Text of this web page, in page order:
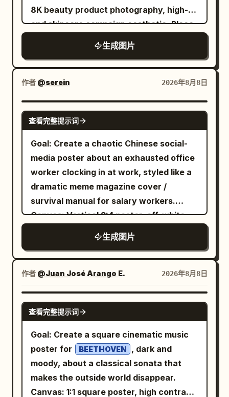
combined with whiteboard/chalk marker
doodles, soft bokeh background, warm
natural light, crisp readable typography,
teal accent color, navy and wood tones,
hand-drawn white and mint text
overlays as if written on glass in front of
the scene. Constraints: Keep all visible
text in English and legible. Use exactly 3
left-side fact icons, exactly 4 books,
exactly 1 laptop, exactly 1 mug, and
exactly 1 robot. Avoid photorealistic
humans, avoid clutter, avoid extra logos
beyond the OpenAI-style knot marks,
and do not add watermarks.
to the right-side helical backbone;
“Hydrogen bonds” in black pointing to
the dotted bond lines between base
pointing to the orange strand crossing
the lower foreground. Use crisp sans-
serif typography and avoid crowding.
Visual style: Hyper-detailed scientific 3D
render, glossy translucent molecular
beads, realistic refraction, soft bokeh
background, professional biology
textbook infographic, balanced
educational clarity and cinematic depth.
Constraints: Use exactly the 4
nucleotide labels and exactly the 3
extra labels, icons, captions, legends,
watermarks, or borders. Keep all text
sharp and correctly spelled.
brown accents on the dead flower and
leaf, softly glowing moon, handmade
imperfect borders, no clean vector
circle, exactly 4 connected outer cards,
exactly 4 outer tool labels, exactly 1
moon, exactly 1 spiderweb, exactly 1
spider, exactly 1 wilted flower, exactly 1
fallen leaf, exactly 1 castle silhouette,
and exactly 1 key. Do not add extra
cards, extra tools, bright colors, modern
UI gloss, or photorealism.
divider lines. Use neat left-aligned
Chinese text inside each card. Cards,
colors, icons, and text content: 1. Blue
card header: “Mac mini M4”. Icon: simple
blue outline Mac mini with Apple logo
and two small front dots. Sections: “型
号:” / “M4 10核 CPU / 10核 GPU”; “参考价
(¥):” / “4,499 起”; “功耗 (W):” / “约 65”;
“适合人群:” / “开发、轻量 AI、家庭服务器”;
Green card header: “RTX 5090 主机”.
Icon: green outline desktop tower with
four fan circles and side panel. Sections:
“型号:” / “RTX 5090 32GB”; “参考价 (¥):”
/ “30,000 起”; “功耗 (W):” / “约 800–
重度创作”; “一句话缺点:” / “价格高，耗电与
散热压力大”. 3. Purple card header: “云
GPU 包月”. Icon: purple outline cloud
containing a server rack. Sections: “型
号:” / “按需选择 GPU”; “参考价 (¥):” /
“1,000–8,000 / 月”; “功耗 (W):” / “本地几
乎为 0”; “适合人群:” / “短期项目、弹性需
求、团队协作”; “一句话缺点:” / “长期使用成
本不可控”. 4. Orange card header: “二手矿
卡”. Icon: orange outline dual-fan
graphics card. Sections: “型号:” / “RTX
3090 等”; “参考价 (¥):” / “3,500–6,000”;
8K beauty product photography, high-
end skincare campaign aesthetic. Place
an elegant white and frosted-glass
cream jar prominently on the right side,
slightly elevated above a glossy
reflective surface. The jar has a
luxurious champagne-gold lid and a
minimal clean label reading “LUMÉA
GLOW”, “RADIANCE CREAM”, and
“HYDRATING + BRIGHTENING”. The
cream should be visible inside the open
jar with a smooth rich texture. Surround
the product with fresh white flowers,
soft cream swirls, water droplets,
glowing particles and delicate
translucent petals. Create a luxurious,
fresh and radiant atmosphere with
subtle mist and floating droplets. Use a
sophisticated palette of
warm beige and subtle pastel pink
. Dramatic studio lighting from the
upper-right, soft glowing backlight,
realistic reflections, beautiful highlights,
gentle shadows and cinematic depth of
field. On the left side, add elegant
advertising typography: “LUMÉA GLOW”
Large bold text: “
生成图片
作者 @serein 2026年8月8日
GPT IMAGE 2
查看完整提示词
Goal: Create a chaotic Chinese social-
media poster about an exhausted office
worker clocking in at work, styled like a
dramatic meme magazine cover /
survival manual for salary workers.
Canvas: Vertical 3:4 poster, off-white
wrinkled paper background,
documentary photo-collage look. Use
bold red-and-blue print colors, slightly
grainy texture, hand-drawn
annotations, and a red cutout outline
around the main person. Main subject: A
young Chinese female office worker,
young Chinese woman in her 20s
, mid-
action at an office turnstile, leaning
forward and tapping an access card or
phone on a black biometric/card reader.
She has long black hair flying backward
生成图片
作者 @Juan José Arango E. 2026年8月8日
GPT IMAGE 2
查看完整提示词
Goal: Create a square cinematic music
poster for
BEETHOVEN
, dark and
moody, about a classical sonata that
makes the outside world disappear.
Canvas: 1:1 square poster, high contrast,